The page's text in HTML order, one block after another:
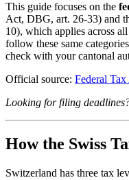
This guide focuses on the
Act, DBG, art. 26-33) and
10), which applies across
follow these same
check with your cantonal
Official source: Federal
Looking for filing
How the Swiss
Switzerland has three tax